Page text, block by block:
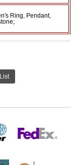
Ring, Pendant,